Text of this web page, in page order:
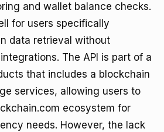
and wallet balance checks.
for users specifically
data retrieval without
The API is part of a
that includes a blockchain
services, allowing users to
ecosystem for
needs. However, the lack